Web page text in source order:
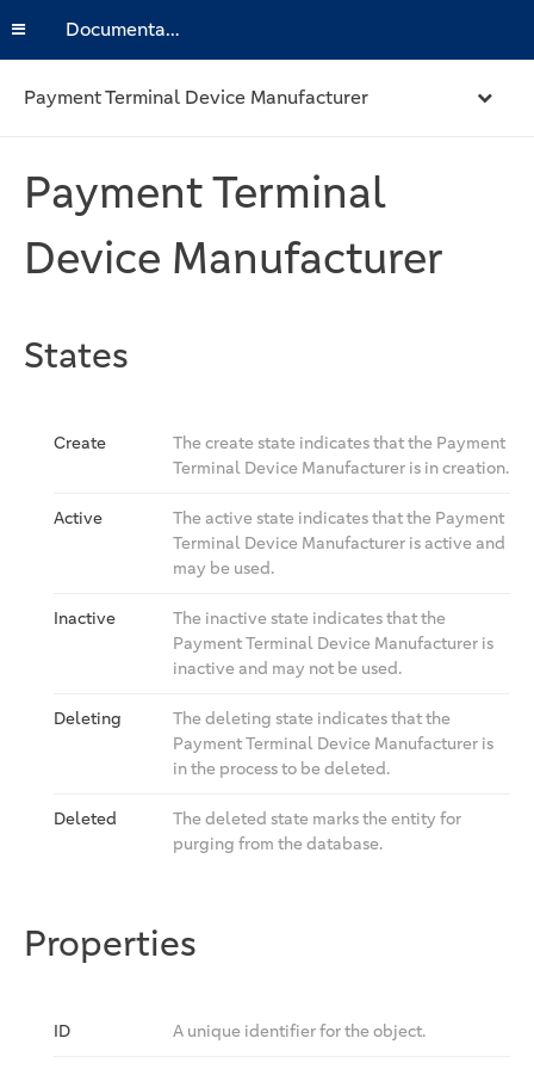
Documentation
Payment Terminal Device Manufacturer
Payment Terminal
Device Manufacturer
States
Create
The create state indicates that the Payment
Terminal Device Manufacturer is in creation.
Active
The active state indicates that the Payment
Terminal Device Manufacturer is active and
may be used.
Inactive
The inactive state indicates that the
Payment Terminal Device Manufacturer is
inactive and may not be used.
Deleting
The deleting state indicates that the
Payment Terminal Device Manufacturer is
in the process to be deleted.
Deleted
The deleted state marks the entity for
purging from the database.
Properties
ID A unique identifier for the object.